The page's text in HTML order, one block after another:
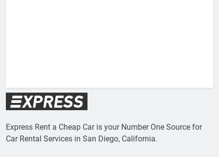
Express Rent a Cheap Car is your Number One Source for
Car Rental Services in San Diego, California.